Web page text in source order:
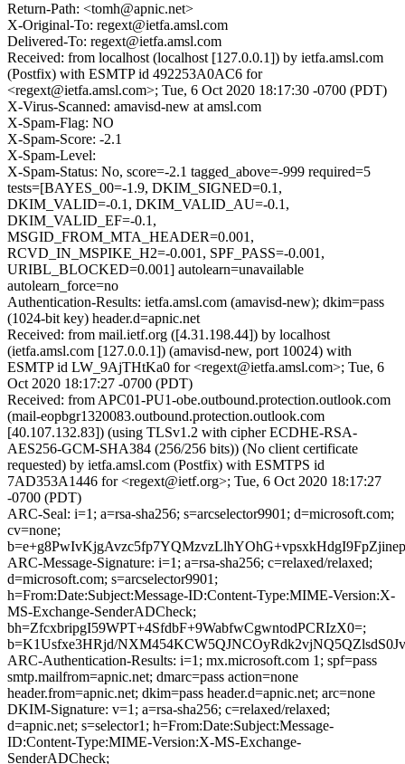
Return-Path: <tomh@apnic.net>
X-Original-To: regext@ietfa.amsl.com
Delivered-To: regext@ietfa.amsl.com
Received: from localhost (localhost [127.0.0.1]) by ietfa.amsl.com
(Postfix) with ESMTP id 492253A0AC6 for
<regext@ietfa.amsl.com>; Tue, 6 Oct 2020 18:17:30 -0700 (PDT)
X-Virus-Scanned: amavisd-new at amsl.com
X-Spam-Flag: NO
X-Spam-Score: -2.1
X-Spam-Level:
X-Spam-Status: No, score=-2.1 tagged_above=-999 required=5
tests=[BAYES_00=-1.9, DKIM_SIGNED=0.1,
DKIM_VALID=-0.1, DKIM_VALID_AU=-0.1,
DKIM_VALID_EF=-0.1,
MSGID_FROM_MTA_HEADER=0.001,
RCVD_IN_MSPIKE_H2=-0.001, SPF_PASS=-0.001,
URIBL_BLOCKED=0.001] autolearn=unavailable
autolearn_force=no
Authentication-Results: ietfa.amsl.com (amavisd-new); dkim=pass
(1024-bit key) header.d=apnic.net
Received: from mail.ietf.org ([4.31.198.44]) by localhost
(ietfa.amsl.com [127.0.0.1]) (amavisd-new, port 10024) with
ESMTP id LW_9AjTHtKa0 for <regext@ietfa.amsl.com>; Tue, 6
Oct 2020 18:17:27 -0700 (PDT)
Received: from APC01-PU1-obe.outbound.protection.outlook.com
(mail-eopbgr1320083.outbound.protection.outlook.com
[40.107.132.83]) (using TLSv1.2 with cipher ECDHE-RSA-
AES256-GCM-SHA384 (256/256 bits)) (No client certificate
requested) by ietfa.amsl.com (Postfix) with ESMTPS id
7AD353A1446 for <regext@ietf.org>; Tue, 6 Oct 2020 18:17:27
-0700 (PDT)
ARC-Seal: i=1; a=rsa-sha256; s=arcselector9901; d=microsoft.com;
cv=none;
ARC-Message-Signature: i=1; a=rsa-sha256; c=relaxed/relaxed;
d=microsoft.com; s=arcselector9901;
h=From:Date:Subject:Message-ID:Content-Type:MIME-Version:X-
MS-Exchange-SenderADCheck;
bh=ZfcxbripgI59WPT+4SfdbF+9WabfwCgwntodPCRIzX0=;
b=K1Usfxe3HRjd/
ARC-Authentication-Results: i=1; mx.microsoft.com 1; spf=pass
smtp.mailfrom=apnic.net; dmarc=pass action=none
header.from=apnic.net; dkim=pass header.d=apnic.net; arc=none
DKIM-Signature: v=1; a=rsa-sha256; c=relaxed/relaxed;
d=apnic.net; s=selector1; h=From:Date:Subject:Message-
ID:Content-Type:MIME-Version:X-MS-Exchange-
SenderADCheck;